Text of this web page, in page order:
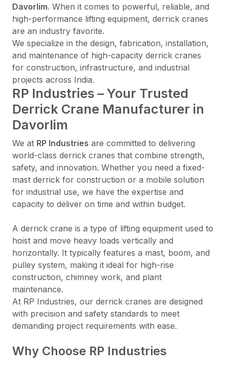
Davorlim. When it comes to powerful, reliable, and
high-performance lifting equipment, derrick cranes
are an industry favorite.
We specialize in the design, fabrication, installation,
and maintenance of high-capacity derrick cranes
for construction, infrastructure, and industrial
projects across India.
RP Industries – Your Trusted
Derrick Crane Manufacturer in
Davorlim
We at RP Industries are committed to delivering
world-class derrick cranes that combine strength,
safety, and innovation. Whether you need a fixed-
mast derrick for construction or a mobile solution
for industrial use, we have the expertise and
capacity to deliver on time and within budget.
A derrick crane is a type of lifting equipment used to
hoist and move heavy loads vertically and
horizontally. It typically features a mast, boom, and
pulley system, making it ideal for high-rise
construction, chimney work, and plant
maintenance.
At RP Industries, our derrick cranes are designed
with precision and safety standards to meet
demanding project requirements with ease.
Why Choose RP Industries